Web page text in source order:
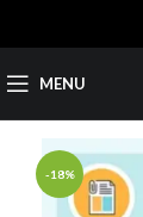
MENU
-18%